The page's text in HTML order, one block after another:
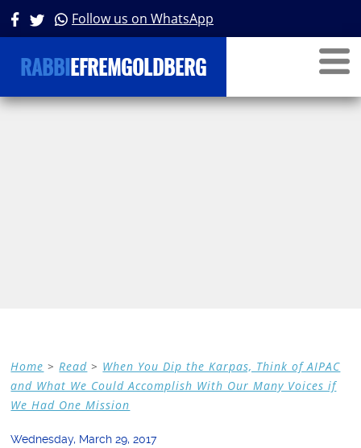
Follow us on WhatsApp
RABBI EFREMGOLDBERG
Home >Read > When You Dip the Karpas, Think of AIPAC
and What We Could Accomplish With Our Many Voices if
We Had One Mission
Wednesday, March 29, 2017